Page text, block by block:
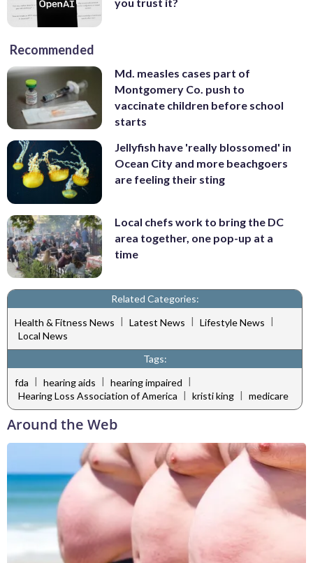
Recommended
Md. measles cases part of
Montgomery Co. push to
vaccinate children before school
starts
Jellyfish have 'really blossomed' in
Ocean City and more beachgoers
are feeling their sting
Local chefs work to bring the DC
area together, one pop-up at a
time
Related Categories:
Health & Fitness News
Latest News Lifestyle News
Local News
Tags:
fda | hearing aids | hearing impaired |
Hearing Loss Association of America | kristi king | medicare
Around the Web